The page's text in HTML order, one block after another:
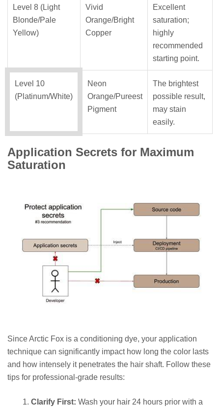
Level 8 (Light
Blonde/Pale
Yellow)
Vivid
Orange/Bright
Copper
Excellent
saturation;
highly
recommended
starting point.
Level 10
(Platinum/White)
Neon
Orange/Pureest
Pigment
The brightest
possible result,
may stain
easily.
Application Secrets for Maximum
Saturation
Since Arctic Fox is a conditioning dye, your application
technique can significantly impact how long the color lasts
and how intensely it penetrates the hair shaft. Follow these
tips for professional-grade results:
Clarify First: Wash your hair 24 hours prior with a